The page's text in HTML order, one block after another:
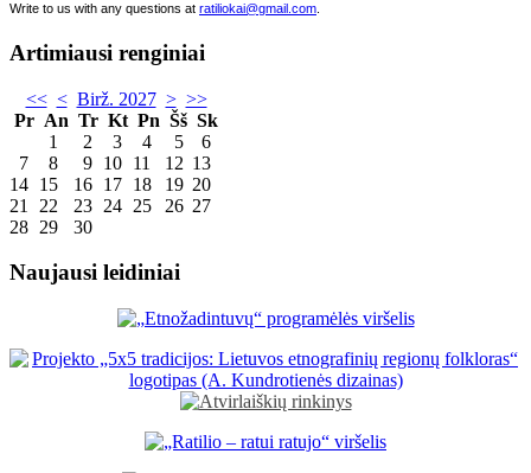
Write to us with any questions at ratiliokai@gmail.com
Artimiausi renginiai
<< < Birž. 2027 > >>
Pr An Tr Kt Pn Šš Sk
1
2 3 4 5
6
7
8 9 10 11 12 13
14 15 16 17 18 19 20
21
22 23 24 25 26 27
28 29 30
Naujausi leidiniai